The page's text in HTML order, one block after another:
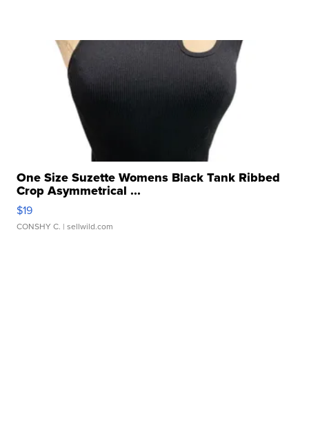
One Size Suzette Womens Black Tank Ribbed
Crop Asymmetrical ...
$19
CONSHY C. | sellwild.com